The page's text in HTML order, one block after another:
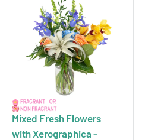
Mixed Fresh Flowers
with Xerographica -